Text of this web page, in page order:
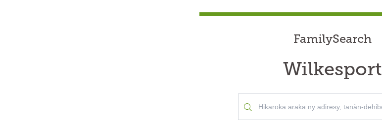
FamilySearch
Wilkesport